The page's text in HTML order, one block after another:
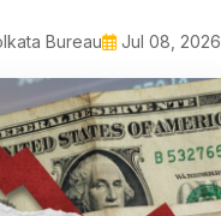
Bureau Jul 08, 2026